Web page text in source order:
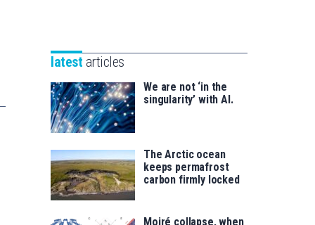
saila
for
latest articles
We are not ‘in the
singularity’ with AI.
The Arctic ocean
keeps permafrost
carbon firmly locked
Moiré collapse, when